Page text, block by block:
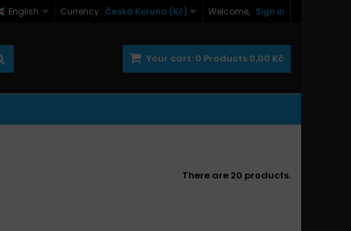
Welcome, Sign in
Currency : Česká Koruna (Kč)
English
Your cart: 0 Products 0,00 Kč
There are 20 products.